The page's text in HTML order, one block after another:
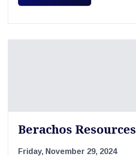
Berachos Resources
Friday, November 29, 2024